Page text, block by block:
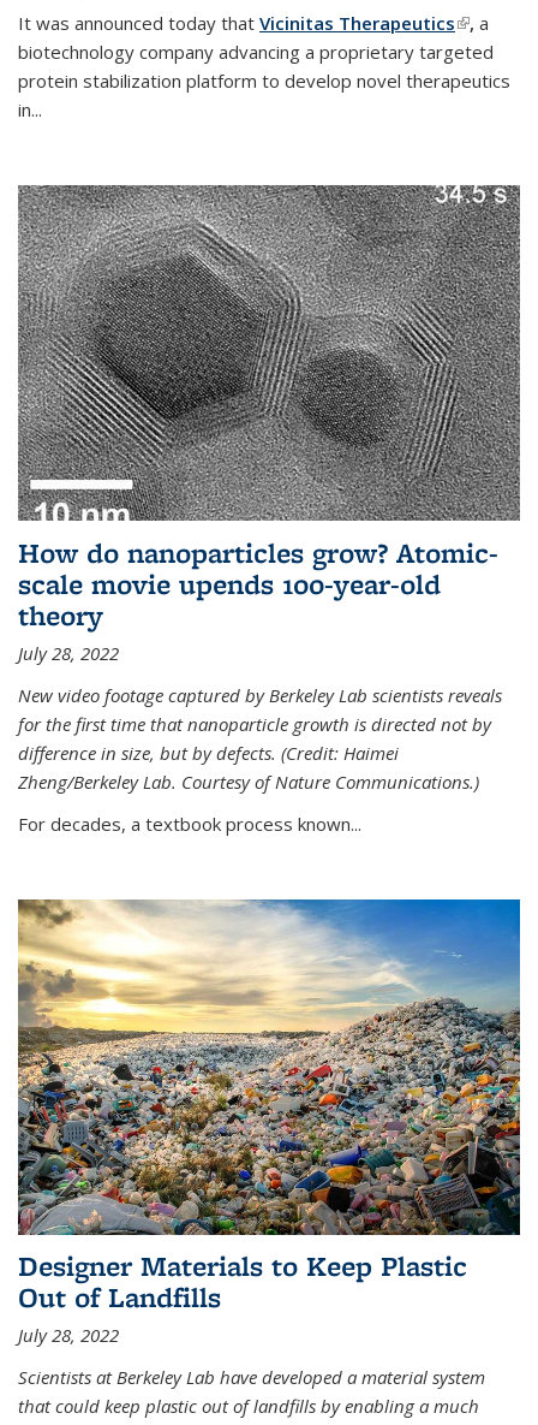
It was announced today that Vicinitas Therapeutics(link is
external)
, a
biotechnology company advancing a proprietary targeted
protein stabilization platform to develop novel therapeutics
in...
How do nanoparticles grow? Atomic-
scale movie upends 100-year-old
theory
July 28, 2022
New video footage captured by Berkeley Lab scientists reveals
for the first time that nanoparticle growth is directed not by
difference in size, but by defects. (Credit: Haimei
Zheng/Berkeley Lab. Courtesy of Nature Communications.)
For decades, a textbook process known...
Designer Materials to Keep Plastic
Out of Landfills
July 28, 2022
Scientists at Berkeley Lab have developed a material system
that could keep plastic out of landfills by enabling a much